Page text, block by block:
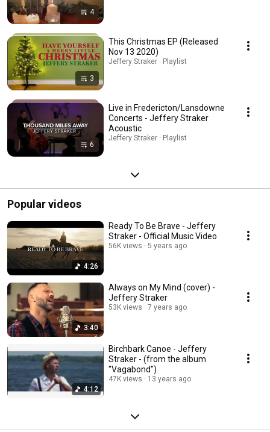
4
3
This Christmas EP (Released
Nov 13 2020)
Jeffery Straker · Playlist
6
Live in Fredericton/Lansdowne
Concerts - Jeffery Straker
Acoustic
Jeffery Straker · Playlist
Popular videos
4:26
Ready To Be Brave - Jeffery
Straker - Official Music Video
56K views 5 years ago
3:40
Always on My Mind (cover) -
Jeffery Straker
53K views 7 years ago
4:12
Birchbark Canoe - Jeffery
Straker - (from the album
"Vagabond")
47K views 13 years ago